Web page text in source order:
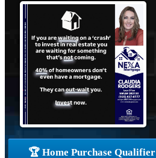
🏆 Home Purchase Qualifier